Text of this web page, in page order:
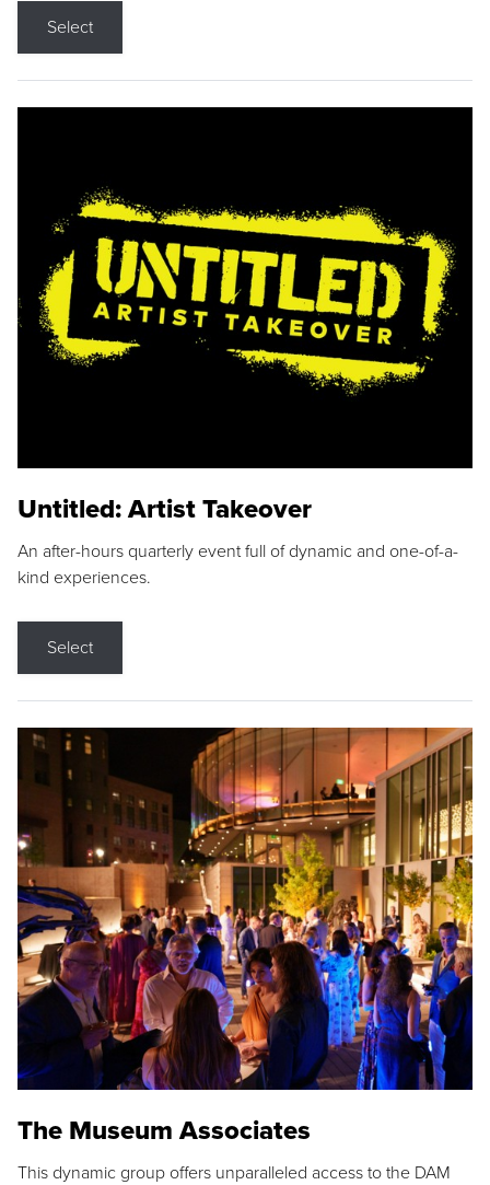
Select
Untitled: Artist Takeover
An after-hours quarterly event full of dynamic and one-of-a-
kind experiences.
Select
The Museum Associates
This dynamic group offers unparalleled access to the DAM